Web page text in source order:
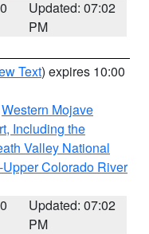
Updated: 07:02
PM
Text) expires 10:00
Western Mojave
Including the
Valley National
Colorado River
Updated: 07:02
PM